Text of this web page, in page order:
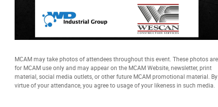
MCAM may take photos of attendees throughout this event. These photos are
for MCAM use only and may appear on the MCAM Website, newsletter, print
material, social media outlets, or other future MCAM promotional material. By
virtue of your attendance, you agree to usage of your likeness in such media.